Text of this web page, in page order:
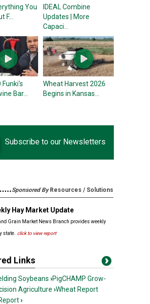
You
F...
IDEAL Combine
Updates | More
Capaci...
Funki's
Bar...
Wheat Harvest 2026
Begins in Kansas...
Subscribe to our Newsletters
Sponsored ByResources / Solutions
Hay Market Update
Grain Market News Branch provides weekly
state. clickto viewreport
Links
Soybeans ›PigCHAMP Grow-
Agriculture ›Wheat Report
›